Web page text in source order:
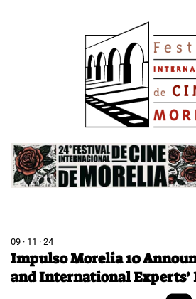
Image
09 · 11 · 24
Impulso Morelia 10
and International Experts’